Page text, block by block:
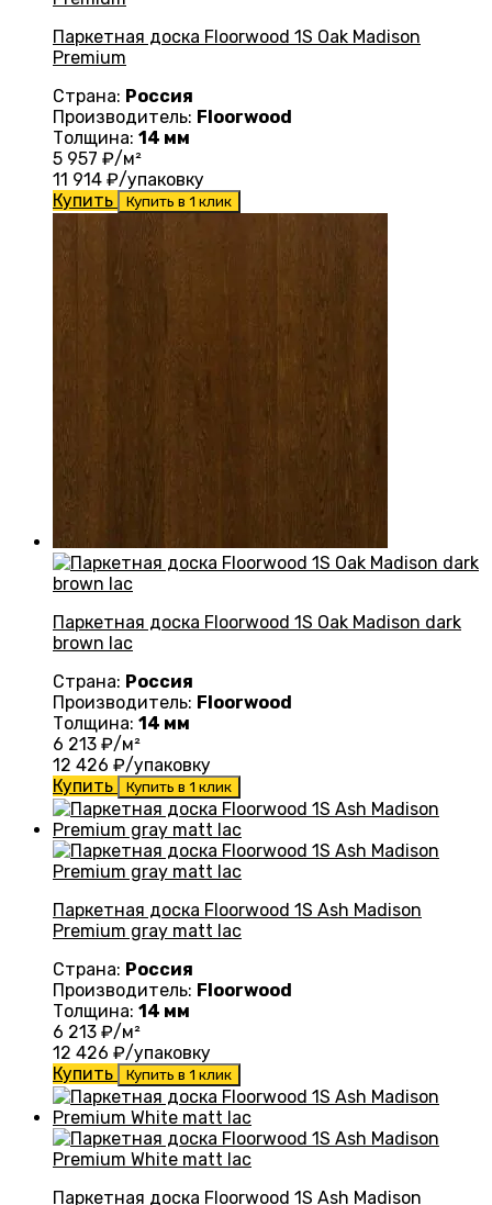
Паркетная доска Floorwood 1S Oak Madison
Premium
Страна: Россия
Производитель: Floorwood
Толщина: 14 мм
5 957 ₽/м²
11 914 ₽/упаковку
Купить
Купить в 1 клик
Паркетная доска Floorwood 1S Oak Madison dark
brown lac
Страна: Россия
Производитель: Floorwood
Толщина: 14 мм
6 213 ₽/м²
12 426 ₽/упаковку
Купить
Купить в 1 клик
Паркетная доска Floorwood 1S Ash Madison
Premium gray matt lac
Страна: Россия
Производитель: Floorwood
Толщина: 14 мм
6 213 ₽/м²
12 426 ₽/упаковку
Купить
Купить в 1 клик
Паркетная доска Floorwood 1S Ash Madison